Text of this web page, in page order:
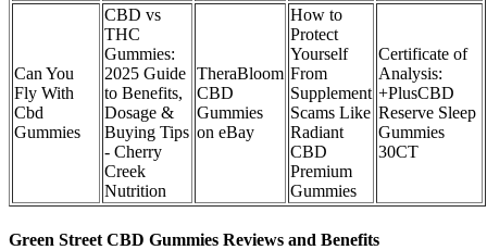
Can You
Fly With
Cbd
Gummies
CBD vs
THC
Gummies:
2025 Guide
to Benefits,
Dosage &
Buying Tips
- Cherry
Creek
Nutrition
TheraBloom
CBD
Gummies
on eBay
How to
Protect
Yourself
From
Supplement
Scams Like
Radiant
CBD
Premium
Gummies
Certificate of
Analysis:
+PlusCBD
Reserve Sleep
Gummies
30CT
Green Street CBD Gummies Reviews and Benefits